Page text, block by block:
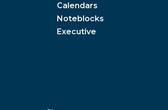
Calendars
Noteblocks
Executive